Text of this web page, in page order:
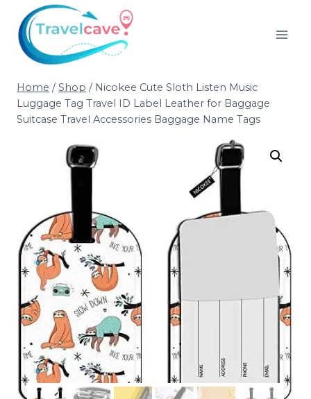
Home / Shop / Nicokee Cute Sloth Listen Music
Luggage Tag Travel ID Label Leather for Baggage
Suitcase Travel Accessories Baggage Name Tags